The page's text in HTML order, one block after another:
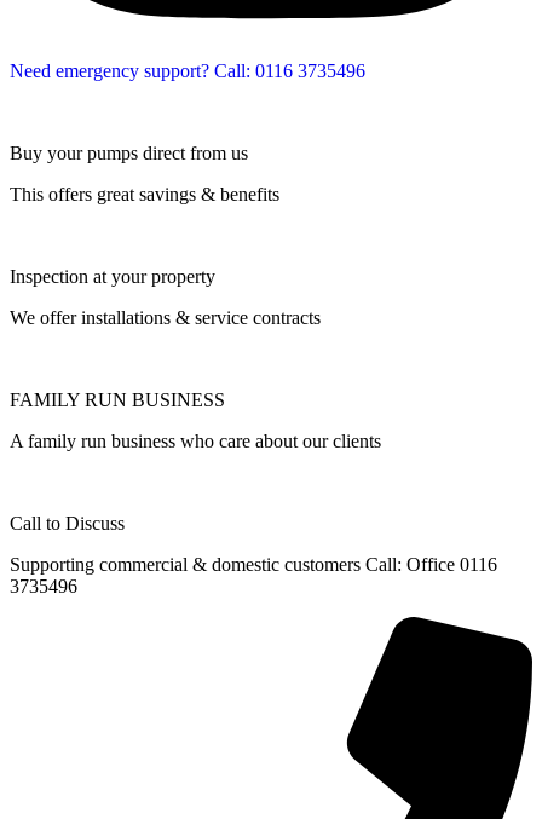
Need emergency support? Call: 0116 3735496
Buy your pumps direct from us
This offers great savings & benefits
Inspection at your property
We offer installations & service contracts
FAMILY RUN BUSINESS
A family run business who care about our clients
Call to Discuss
Supporting commercial & domestic customers Call: Office 0116
3735496